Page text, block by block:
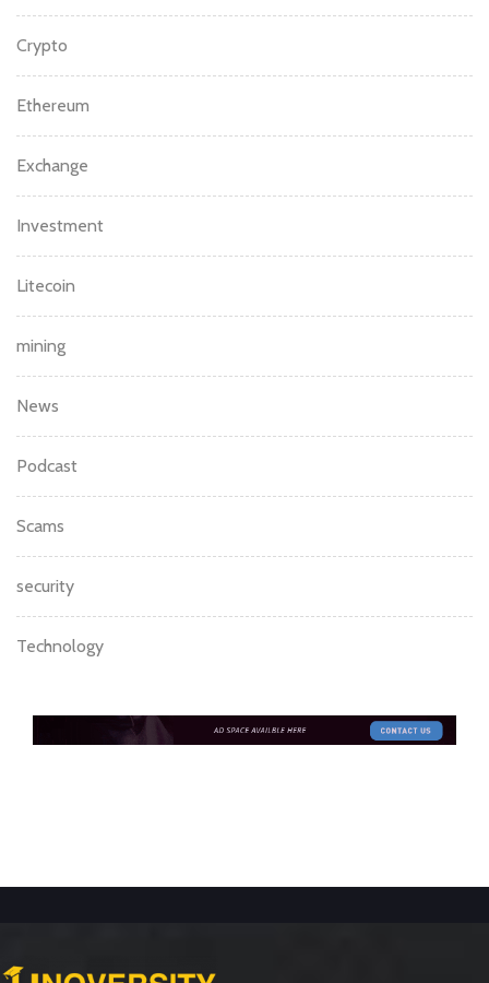
Crypto
Ethereum
Exchange
Investment
Litecoin
mining
News
Podcast
Scams
security
Technology